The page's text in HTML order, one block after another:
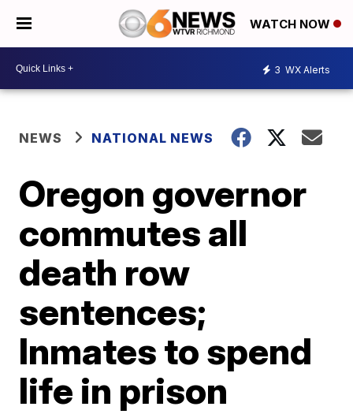
WATCH NOW
3 WX Alerts
NEWS NATIONAL NEWS
Oregon governor
commutes all
death row
sentences;
Inmates to spend
life in prison